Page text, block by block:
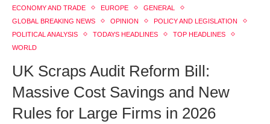
ECONOMY AND TRADE
EUROPE
GENERAL
GLOBAL BREAKING NEWS
OPINION
POLICY AND LEGISLATION
POLITICAL ANALYSIS
TODAYS HEADLINES
TOP HEADLINES
WORLD
UK Scraps Audit Reform Bill:
Massive Cost Savings and New
Rules for Large Firms in 2026